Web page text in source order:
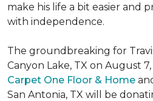
make his life a bit easier and
with independence.
The groundbreaking for
Canyon Lake, TX on August 7,
Carpet One Floor & Home
San Antonia, TX will be